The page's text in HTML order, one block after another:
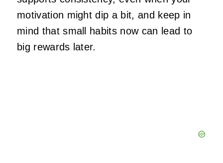
motivation might dip a bit, and keep in
mind that small habits now can lead to
big rewards later.